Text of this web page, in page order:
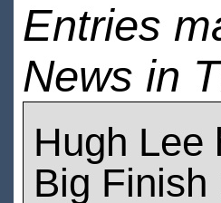
Entries
News in
Hugh Lee
Big Finish